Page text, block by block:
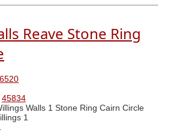
Reave Stone Ring
45834
Walls 1 Stone Ring Cairn Circle
1